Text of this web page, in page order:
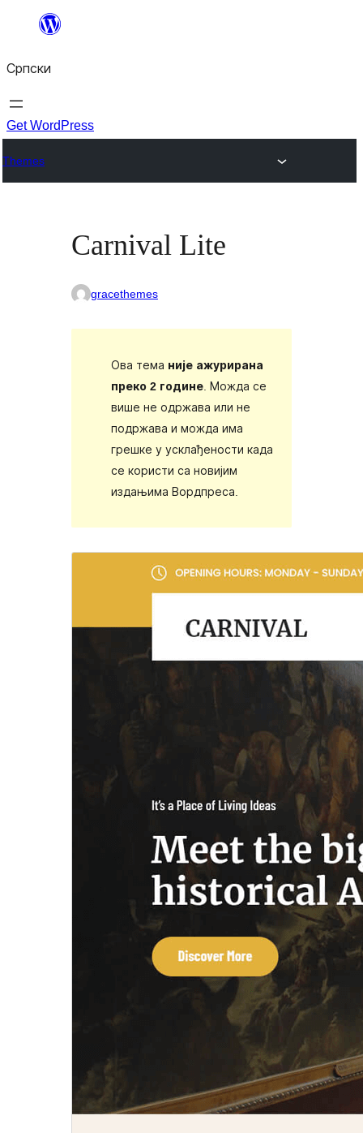
Скочи
садржај
Српски
Get WordPress
Themes
Carnival Lite
gracethemes
Ова тема није ажурирана
преко 2 године. Можда се
више не одржава или не
подржава и можда има
грешке у усклађености када
се користи са новијим
издањима Вордпреса.